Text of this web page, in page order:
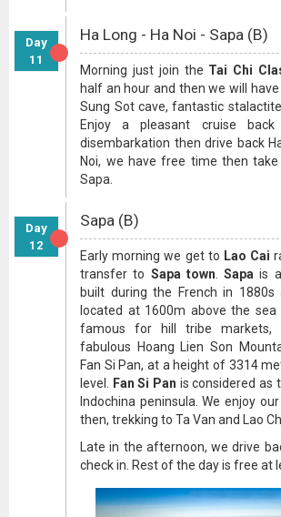
Day
11
Ha Long - Ha Noi - Sapa (B)
Morning just join the Tai Chi
half an hour and then we will
Sung Sot cave, fantastic
Enjoy a pleasant cruise
disembarkation then drive back
Noi, we have free time then
Sapa.
Day
12
Sapa (B)
Early morning we get to Lao Cai
transfer to Sapa town .Sapa is
built during the French in
located at 1600m above the sea
famous for hill tribe markets,
fabulous Hoang Lien Son
Fan Si Pan, at a height of 3314
level.
Fan Si Pan is considered as
Indochina peninsula. We enjoy
then, trekking to Ta Van and Lao
Late in the afternoon, we drive
check in. Rest of the day is free at